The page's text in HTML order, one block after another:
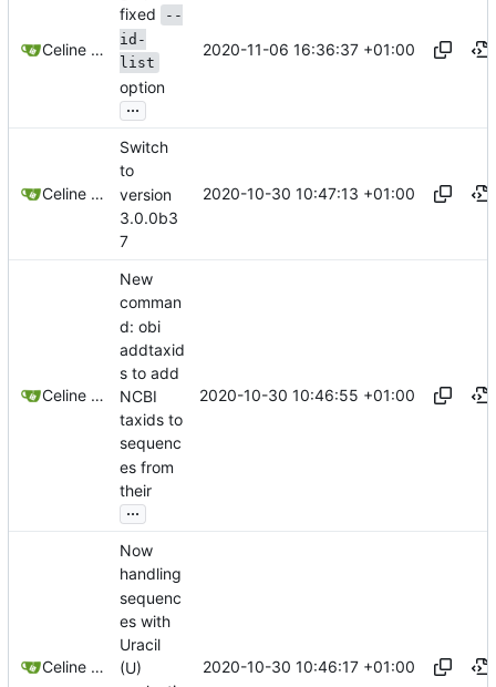
Celine Mercier
fixed
--
id-
list
option
...
2020-11-06 16:36:37 +01:00
Celine Mercier
Switch
to
version
3.0.0b3
7
2020-10-30 10:47:13 +01:00
Celine Mercier
New
comman
d: obi
addtaxid
s to add
NCBI
taxids to
sequenc
es from
their
...
2020-10-30 10:46:55 +01:00
Celine Mercier
Now
handling
sequenc
es with
Uracil
(U)
2020-10-30 10:46:17 +01:00